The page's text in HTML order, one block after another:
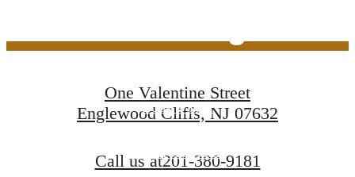
Book a Tour
Find Your Home
One Valentine Street
Englewood Cliffs, NJ 07632
Call us at201-380-9181